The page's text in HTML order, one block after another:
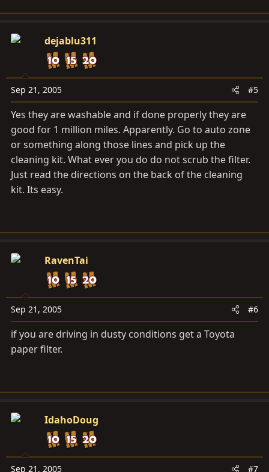
dejablu311
Sep 21, 2005 #5
Yes they are washable and if done properly they are
good for 1 million miles. Apparently. Go to auto zone
or something along those lines and pick up the
cleaning kit. What ever you do do not scrub the filter.
Just read the directions on the back of the cleaning
kit. Its easy.
RavenTai
Sep 21, 2005 #6
if you are driving in dusty conditions get a Toyota
paper filter.
IdahoDoug
Sep 21, 2005 #7